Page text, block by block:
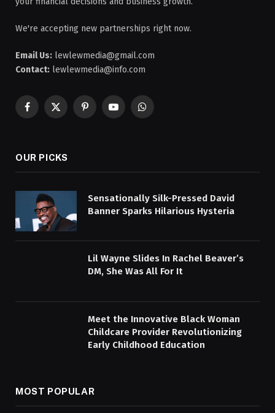
We're accepting new partnerships right now.
Email Us: lewlewmedia@gmail.com
Contact: lewlewmedia@info.com
Facebook
X
PinterestYouTubeWhatsApp
OUR PICKS
Sensationally Silk-Pressed David
Banner Sparks Hilarious Hysteria
Lil Wayne Slides In Rachel Beaver’s
DM, She Was All For It
Meet the Innovative Black Woman
Childcare Provider Revolutionizing
Early Childhood Education
MOST POPULAR